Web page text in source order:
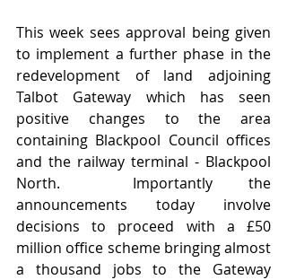
This week sees approval being given
to implement a further phase in the
redevelopment of land adjoining
Talbot Gateway which has seen
positive changes to the area
containing Blackpool Council offices
and the railway terminal - Blackpool
North.  Importantly the
announcements today involve
decisions to proceed with a £50
million office scheme bringing almost
a thousand jobs to the Gateway